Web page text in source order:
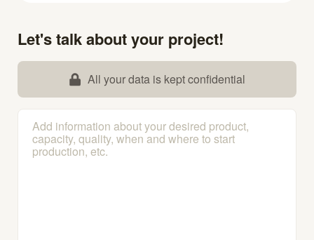
Let's talk about your project!
All your data is kept confidential